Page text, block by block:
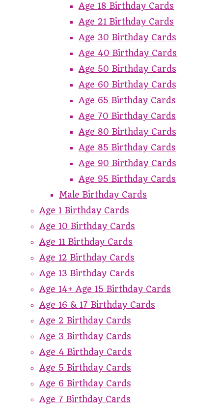
Age 18 Birthday Cards
Age 21 Birthday Cards
Age 30 Birthday Cards
Age 40 Birthday Cards
Age 50 Birthday Cards
Age 60 Birthday Cards
Age 65 Birthday Cards
Age 70 Birthday Cards
Age 80 Birthday Cards
Age 85 Birthday Cards
Age 90 Birthday Cards
Age 95 Birthday Cards
Male Birthday Cards
Age 1 Birthday Cards
Age 10 Birthday Cards
Age 11 Birthday Cards
Age 12 Birthday Cards
Age 13 Birthday Cards
Age 14+ Age 15 Birthday Cards
Age 16 & 17 Birthday Cards
Age 2 Birthday Cards
Age 3 Birthday Cards
Age 4 Birthday Cards
Age 5 Birthday Cards
Age 6 Birthday Cards
Age 7 Birthday Cards